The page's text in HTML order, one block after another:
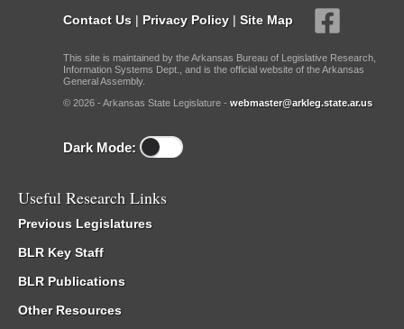
Contact Us | Privacy Policy | Site Map
This site is maintained by the Arkansas Bureau of Legislative Research,
Information Systems Dept., and is the official website of the Arkansas
General Assembly.
© 2026 - Arkansas State Legislature - webmaster@arkleg.state.ar.us
Dark Mode:
Useful Research Links
Previous Legislatures
BLR Key Staff
BLR Publications
Other Resources